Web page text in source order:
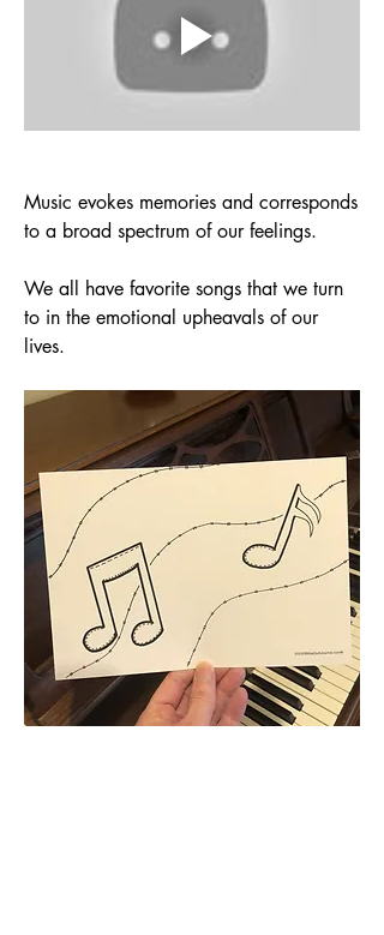
Music evokes memories and corresponds
to a broad spectrum of our feelings.
We all have favorite songs that we turn
to in the emotional upheavals of our
lives.